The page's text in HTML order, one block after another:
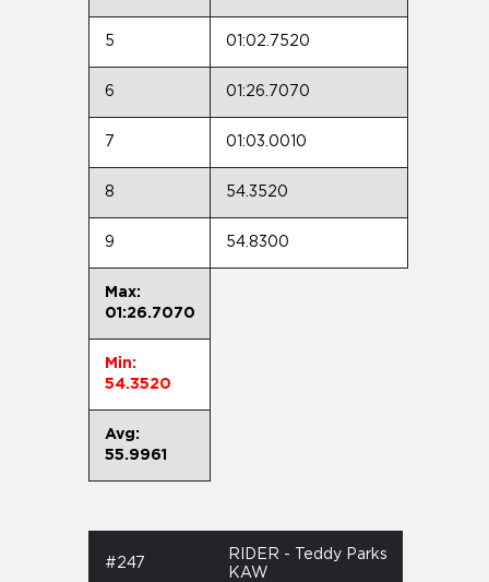
5 01:02.7520
6 01:26.7070
7 01:03.0010
8 54.3520
9 54.8300
Max:
01:26.7070
Min:
54.3520
Avg:
55.9961
#247
RIDER - Teddy Parks
KAW